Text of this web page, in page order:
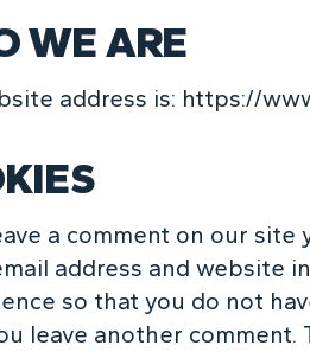
WE ARE
address is: https://
a comment on our site
address and website
so that you do not
leave another